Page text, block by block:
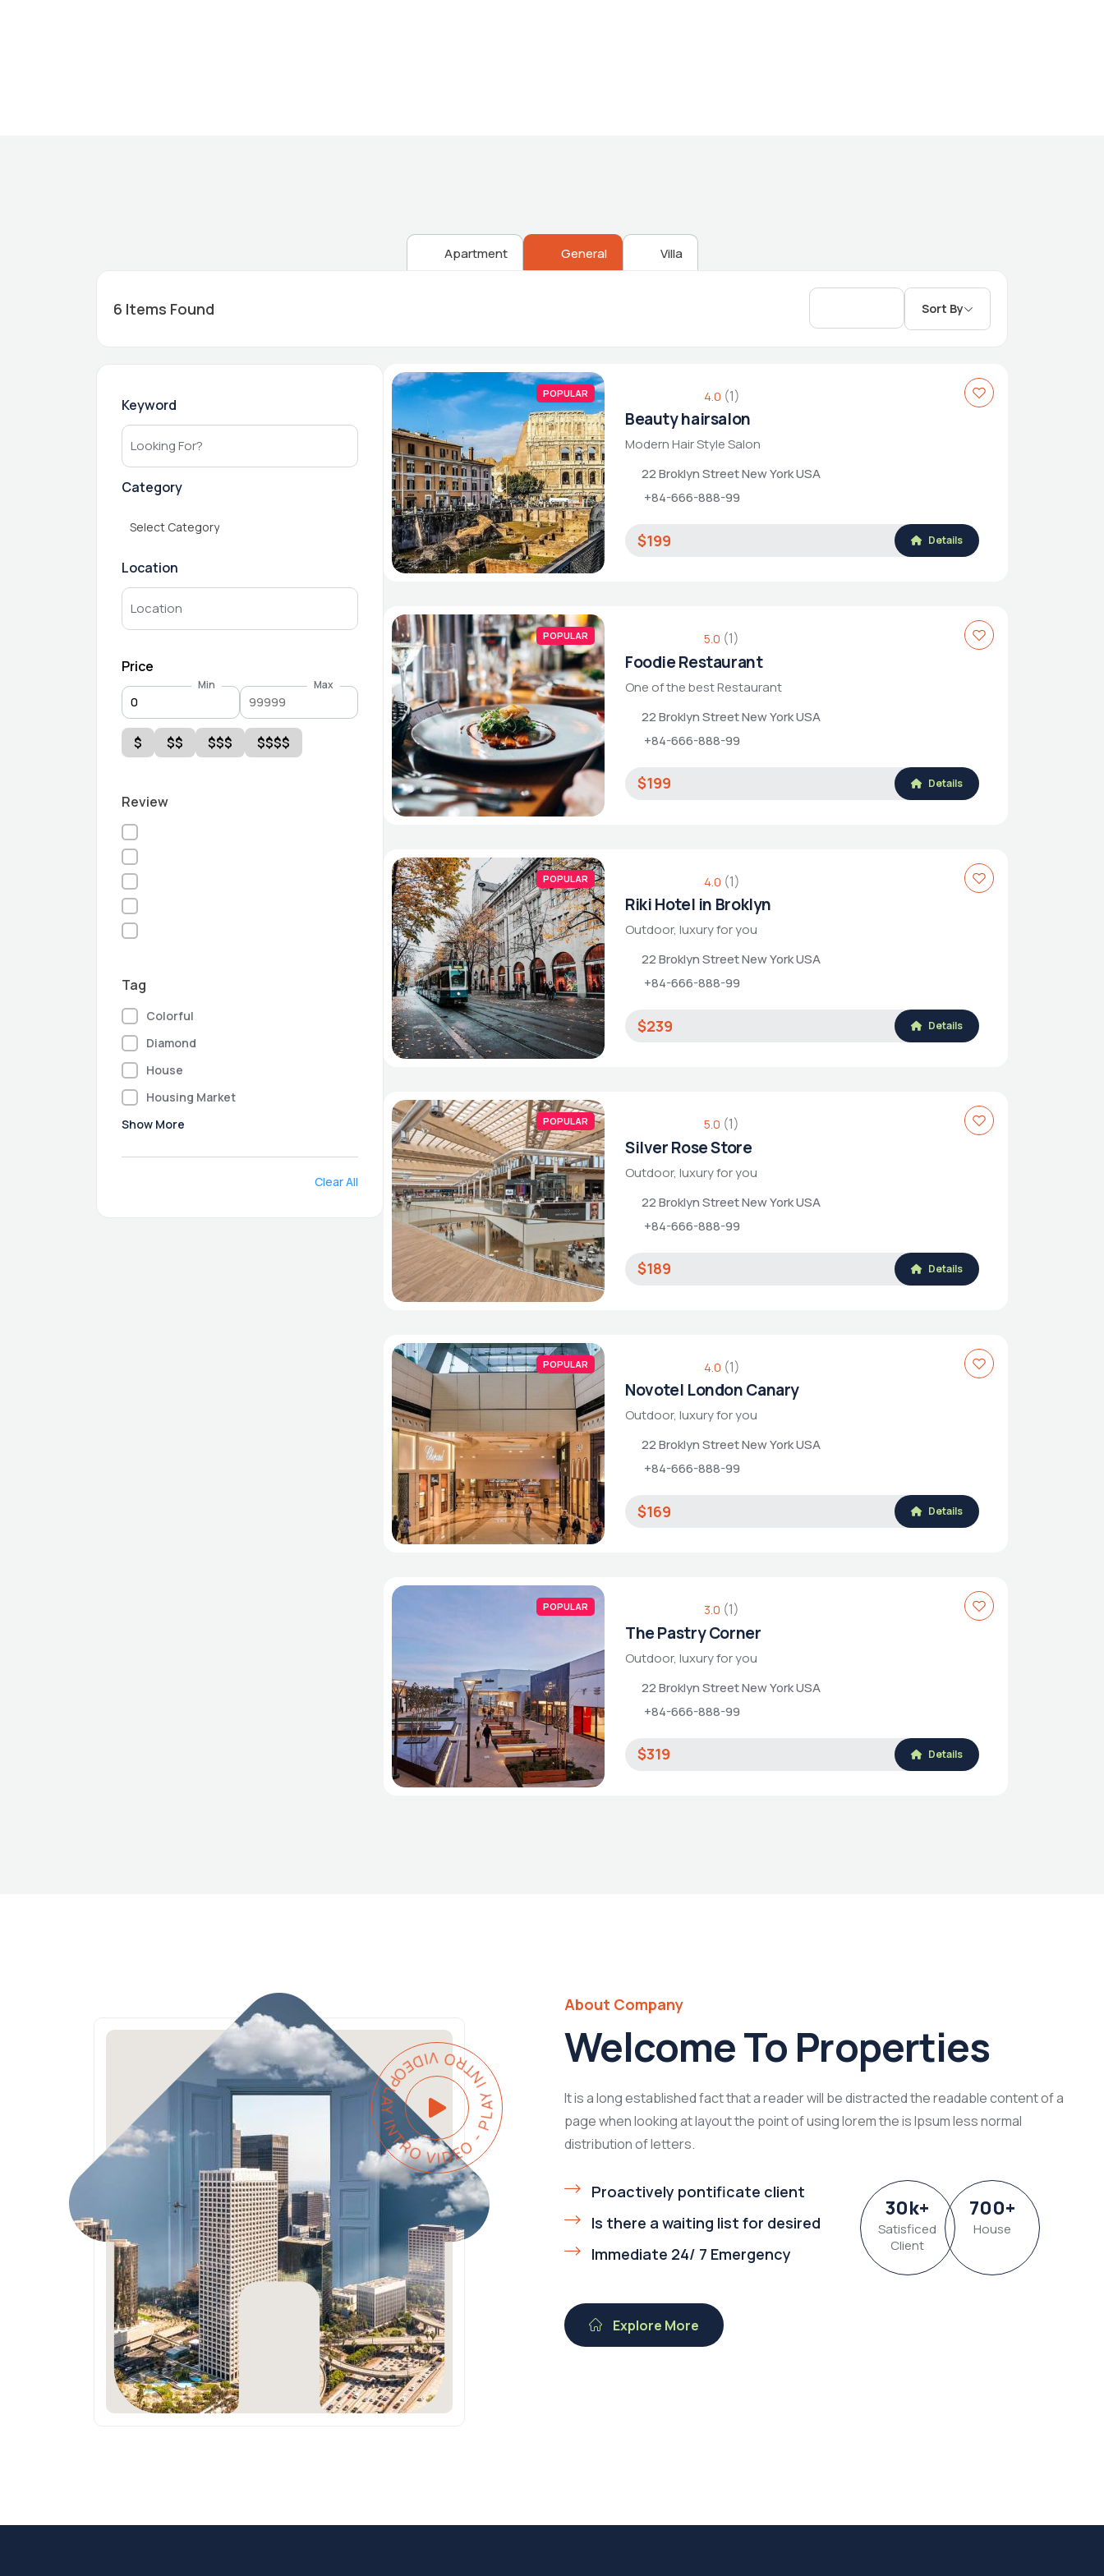
Apartment General Villa
6 Items Found Sort By
Keyword
Category
Select Category
Location
Price
Min Max
$ $$ $$$ $$$$
Review
Tag
Colorful
Diamond
House
Housing Market
Show More
Clear All
POPULAR 4.0 (1)
Beauty hairsalon
Modern Hair Style Salon
22 Broklyn Street New York USA
+84-666-888-99
$199 Details
POPULAR 5.0 (1)
Foodie Restaurant
One of the best Restaurant
22 Broklyn Street New York USA
+84-666-888-99
$199 Details
POPULAR 4.0 (1)
Riki Hotel in Broklyn
Outdoor, luxury for you
22 Broklyn Street New York USA
+84-666-888-99
$239 Details
POPULAR 5.0 (1)
Silver Rose Store
Outdoor, luxury for you
22 Broklyn Street New York USA
+84-666-888-99
$189 Details
POPULAR 4.0 (1)
Novotel London Canary
Outdoor, luxury for you
22 Broklyn Street New York USA
+84-666-888-99
$169 Details
POPULAR 3.0 (1)
The Pastry Corner
Outdoor, luxury for you
22 Broklyn Street New York USA
+84-666-888-99
$319 Details
PLAY INTRO VIDEO - PLAY INTRO VIDEO -
About Company
Welcome To Properties
It is a long established fact that a reader will be distracted the readable content of a
page when looking at layout the point of using lorem the is Ipsum less normal
distribution of letters.
Proactively pontificate client
Is there a waiting list for desired
Immediate 24/ 7 Emergency
30k+
Satisficed
Client
700+
House
Explore More